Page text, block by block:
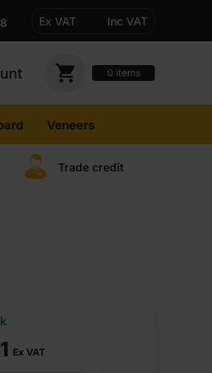
Ex VAT Inc VAT
0 items
Veneers
Trade credit
Ex VAT